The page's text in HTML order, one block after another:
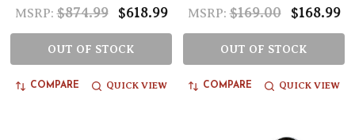
MSRP: $874.99 $618.99
OUT OF STOCK
COMPARE QUICK VIEW
MSRP: $169.00 $168.99
OUT OF STOCK
COMPARE QUICK VIEW